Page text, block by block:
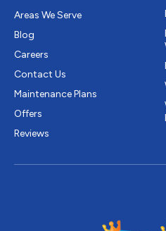
Areas We Serve
Blog
Careers
Contact Us
Maintenance Plans
Offers
Reviews